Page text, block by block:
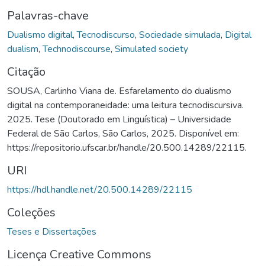
Palavras-chave
Dualismo digital,Tecnodiscurso, Sociedade simulada, Digital
dualism,Technodiscourse, Simulated society
Citação
SOUSA, Carlinho Viana de. Esfarelamento do dualismo
digital na contemporaneidade: uma leitura tecnodiscursiva.
2025. Tese (Doutorado em Linguística) – Universidade
Federal de São Carlos, São Carlos, 2025. Disponível em:
https://repositorio.ufscar.br/handle/20.500.14289/22115.
URI
https://hdl.handle.net/20.500.14289/22115
Coleções
Teses e Dissertações
Licença Creative Commons